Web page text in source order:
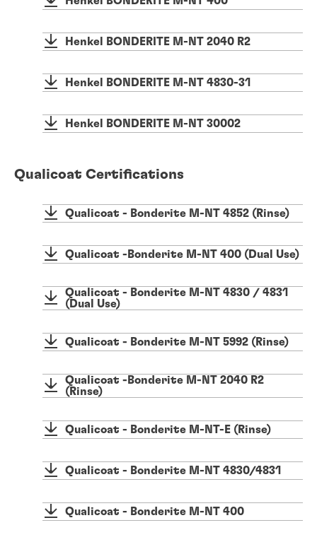
Henkel BONDERITE M-NT 2040 R2
Henkel BONDERITE M-NT 4830-31
Henkel BONDERITE M-NT 30002
Qualicoat Certifications
Qualicoat - Bonderite M-NT 4852 (Rinse)
Qualicoat -Bonderite M-NT 400 (Dual Use)
Qualicoat - Bonderite M-NT 4830 / 4831
(Dual Use)
Qualicoat - Bonderite M-NT 5992 (Rinse)
Qualicoat -Bonderite M-NT 2040 R2
(Rinse)
Qualicoat - Bonderite M-NT-E (Rinse)
Qualicoat - Bonderite M-NT 4830/4831
Qualicoat - Bonderite M-NT 400